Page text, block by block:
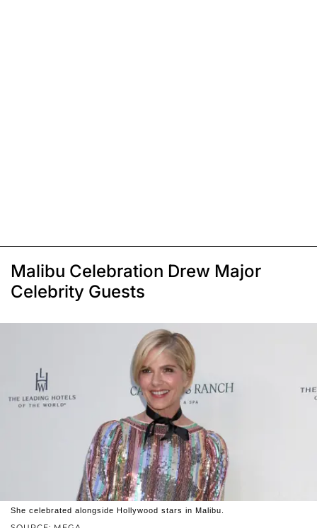
Malibu Celebration Drew Major
Celebrity Guests
She celebrated alongside Hollywood stars in Malibu.